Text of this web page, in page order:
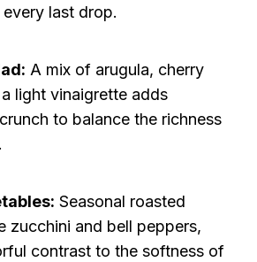
last drop.
A mix of arugula, cherry
light vinaigrette adds
to balance the richness
Seasonal roasted
zucchini and bell peppers,
contrast to the softness of